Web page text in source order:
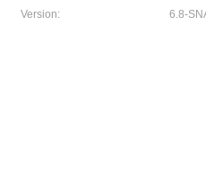
Version:
6.8-